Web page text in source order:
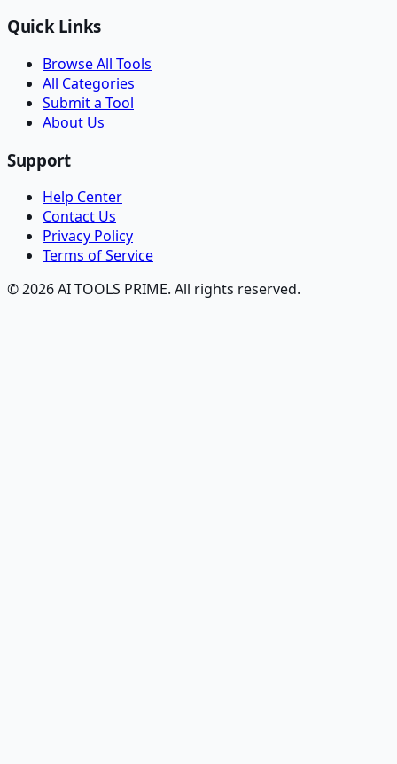
Quick Links
Browse All Tools
All Categories
Submit a Tool
About Us
Support
Help Center
Contact Us
Privacy Policy
Terms of Service
© 2026 AI TOOLS PRIME. All rights reserved.